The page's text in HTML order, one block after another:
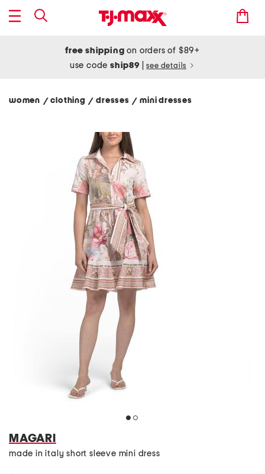
free shipping on orders of $89+
use codeship89 see details
women / clothing/ dresses/ mini dresses
MAGARI
made in italy short sleeve mini dress